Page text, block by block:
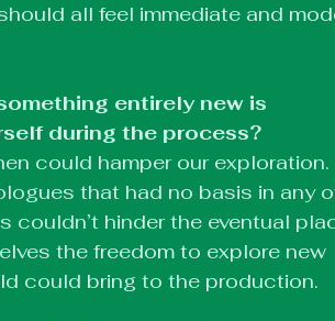
all feel immediate and
entirely new is
during the process?
could hamper our exploration.
that had no basis in any
couldn’t hinder the eventual
the freedom to explore new
could bring to the production.